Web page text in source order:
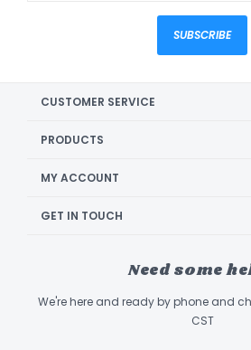
SUBSCRIBE
CUSTOMER SERVICE
PRODUCTS
MY ACCOUNT
GET IN TOUCH
Need some
We're here and ready by phone and
CST